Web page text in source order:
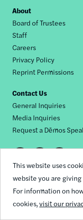
This website uses
website you are
For information on
cookies,visit our
Footer
nav
About
Board of Trustees
Staff
Careers
Privacy Policy
Reprint Permissions
Contact Us
General Inquiries
Media Inquiries
Request a Dēmos
Footer
social
links